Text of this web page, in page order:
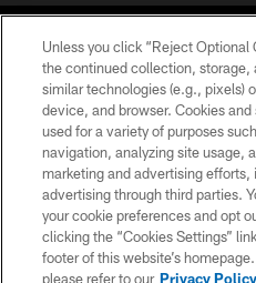
©2026 Jacksonville
PRIVACY
SITE
Unless you click “Reject Optional
the continued collection, storage,
similar technologies (e.g., pixels)
device, and browser. Cookies
used for a variety of purposes
navigation, analyzing site usage,
marketing and advertising efforts,
advertising through third parties.
your cookie preferences and opt
clicking the “Cookies Settings”
footer of this website’s
please refer to our Privacy Policy